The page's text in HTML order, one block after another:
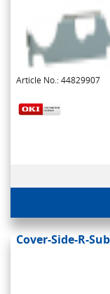
Article No.: 44829907
Cover-Side-R-